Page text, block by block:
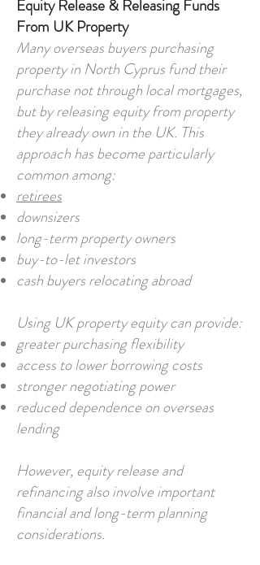
Equity Release & Releasing Funds
From UK Property
Many overseas buyers purchasing
property in North Cyprus fund their
purchase not through local mortgages,
but by releasing equity from property
they already own in the UK. This
approach has become particularly
common among:
retirees
downsizers
long-term property owners
buy-to-let investors
cash buyers relocating abroad
Using UK property equity can provide:
greater purchasing flexibility
access to lower borrowing costs
stronger negotiating power
reduced dependence on overseas
lending
However, equity release and
refinancing also involve important
financial and long-term planning
considerations.